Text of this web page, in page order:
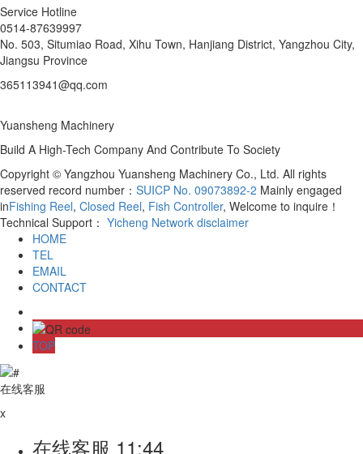
Service Hotline
0514-87639997
No. 503, Situmiao Road, Xihu Town, Hanjiang District, Yangzhou City,
Jiangsu Province
365113941@qq.com
Yuansheng Machinery
Build A High-Tech Company And Contribute To Society
Copyright © Yangzhou Yuansheng Machinery Co., Ltd. All rights
reserved record number： SUICP No. 09073892-2 Mainly engaged
inFishing Reel, Closed Reel, Fish Controller, Welcome to inquire！
Technical Support： Yicheng Network disclaimer
HOME
TEL
EMAIL
CONTACT
TOP
在线客服
x
在线客服 11:44